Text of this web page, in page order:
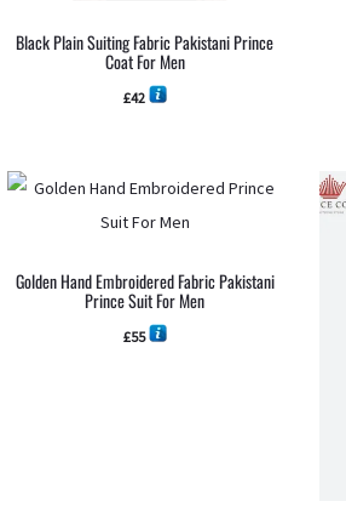
Black Plain Suiting Fabric Pakistani Prince
Coat For Men
£42
Golden Hand Embroidered Fabric Pakistani
Prince Suit For Men
£55